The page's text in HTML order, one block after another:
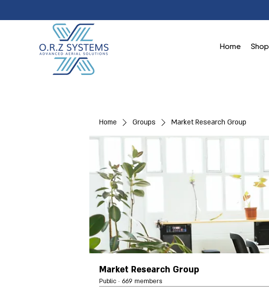
Home Shop
Home Groups Market Research Group
Market Research Group
Public · 669 members